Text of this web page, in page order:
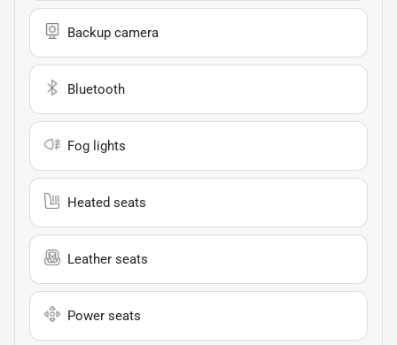
Backup camera
Bluetooth
Fog lights
Heated seats
Leather seats
Power seats